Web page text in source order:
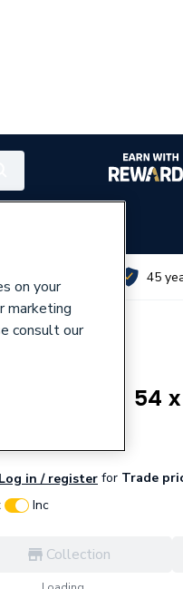
45
COUPLING 54
Log in / register for Trade
Inc
Collection
on your
marketing
consult our